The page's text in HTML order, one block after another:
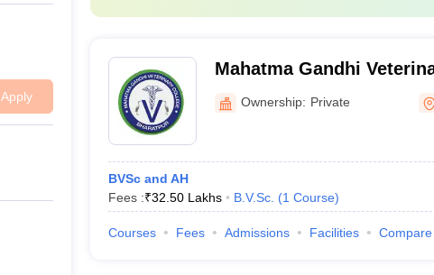
Apply
Mahatma Gandhi
Bharatpur
Ownership: Private
BVSc and AH
Fees :₹32.50 Lakhs B.V.Sc. (1 Course)
Courses Fees Admissions Facilities Compare